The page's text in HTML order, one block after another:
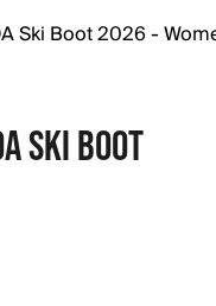
SKI BOOT